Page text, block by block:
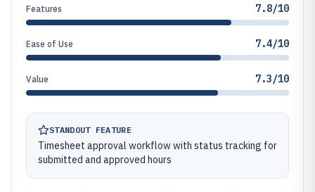
Features 7.8/10
Ease of Use 7.4/10
Value 7.3/10
STANDOUT FEATURE
Timesheet approval workflow with status tracking for
submitted and approved hours